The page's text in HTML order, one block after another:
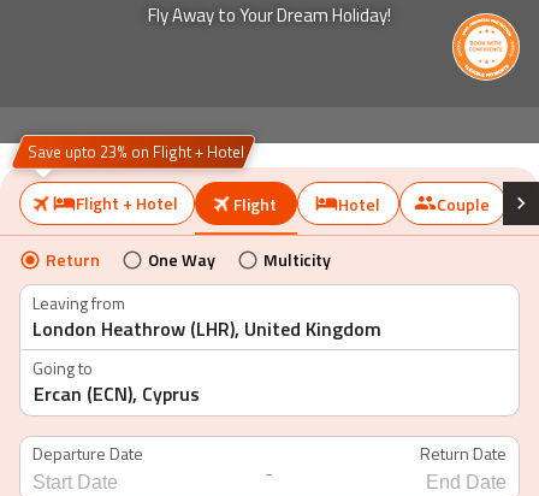
Fly Away to Your Dream Holiday!
Flight + Hotel Flight Hotel Couple
Save upto 23% on Flight + Hotel
Return One Way
Multicity
Leaving from
Going to
Departure Date Return Date
-